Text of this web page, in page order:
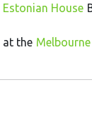
Estonian House
at the